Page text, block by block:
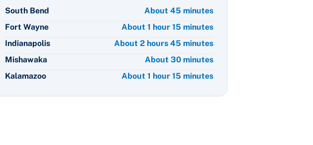
South Bend
About 45 minutes
Fort Wayne
About 1 hour 15 minutes
Indianapolis
About 2 hours 45 minutes
Mishawaka
About 30 minutes
Kalamazoo
About 1 hour 15 minutes